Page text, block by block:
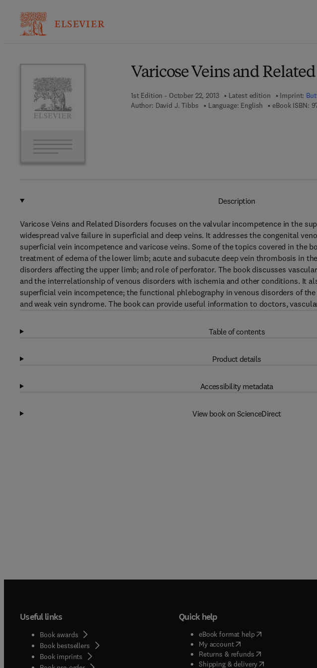
Varicose Veins and
1st Edition - October 22, 2013 Latest edition Imprint:
Author: David J. Tibbs Language: English eBook ISBN:
Description
Varicose Veins and Related Disorders focuses on the valvular incompetence in the
widespread valve failure in superficial and deep veins. It addresses the congenital
superficial vein incompetence and varicose veins. Some of the topics covered in the
treatment of edema of the lower limb; acute and subacute deep vein thrombosis in
disorders affecting the upper limb; and role of perforator. The book discusses
and the interrelationship of venous disorders with ischemia and other conditions. It
superficial vein incompetence; the functional phlebography in venous disorders of
and weak vein syndrome. The book can provide useful information to doctors,
Table of contents
Product details
Accessibility metadata
View book on ScienceDirect
Useful links
Book awards
Book bestsellers
Book imprints
Quick help
eBook format help( opens in new tab/
My account( opens in new tab/window
Returns & refunds( opens in new tab/
Shipping & delivery(opens in new tab/